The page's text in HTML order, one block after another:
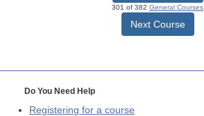
301 of 382 General Courses
Next Course
Do You Need Help
Registering for a course